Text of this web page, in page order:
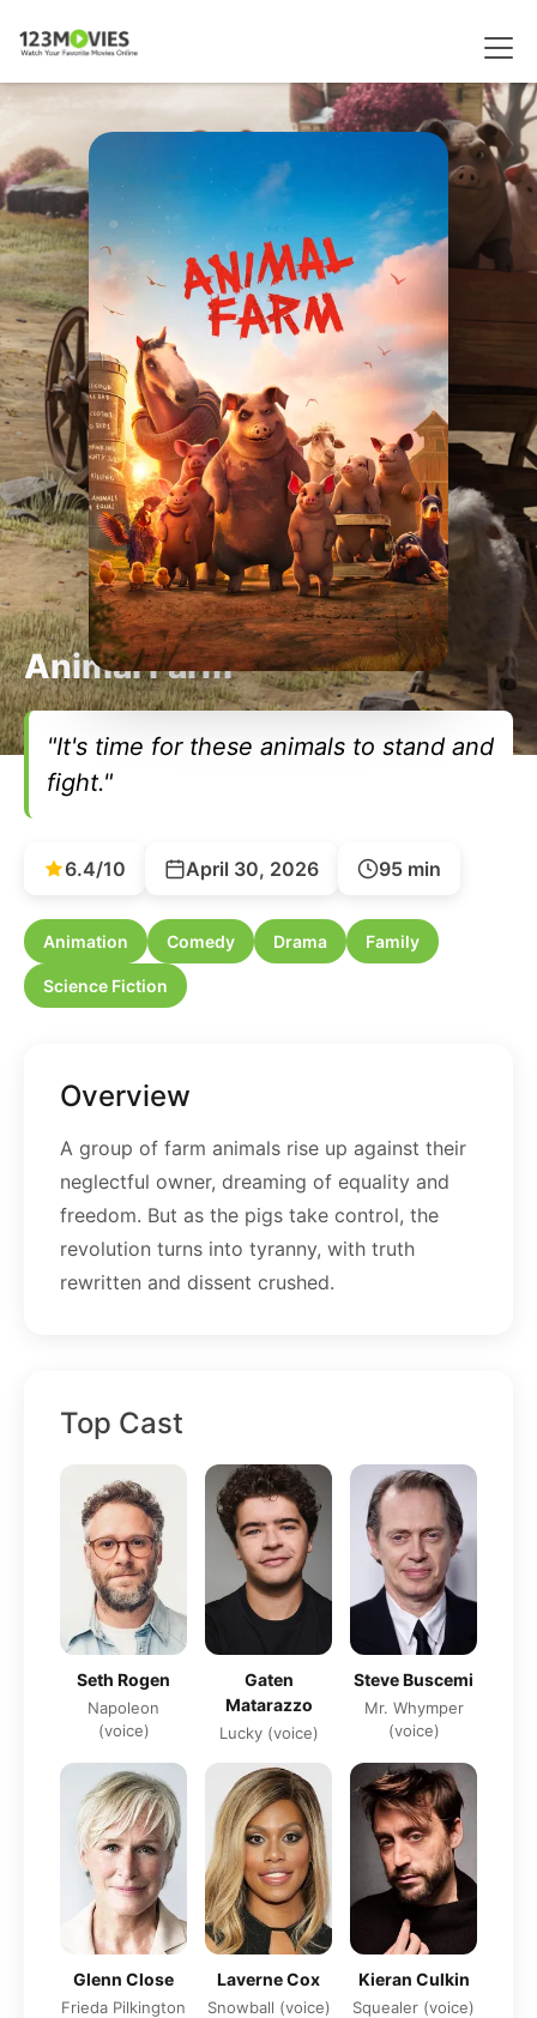
Animal Farm
"It's time for these animals to stand and
fight."
6.4/10 April 30, 2026 95 min
Animation Comedy Drama Family
Science Fiction
Overview
A group of farm animals rise up against their
neglectful owner, dreaming of equality and
freedom. But as the pigs take control, the
revolution turns into tyranny, with truth
rewritten and dissent crushed.
Top Cast
Seth Rogen
Napoleon
(voice)
Gaten
Matarazzo
Lucky (voice)
Steve Buscemi
Mr. Whymper
(voice)
Glenn Close
Frieda Pilkington
Laverne Cox
Snowball (voice)
Kieran Culkin
Squealer (voice)